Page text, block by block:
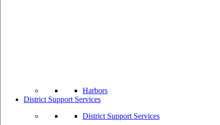
Harbors
District Support Services
District Support Services